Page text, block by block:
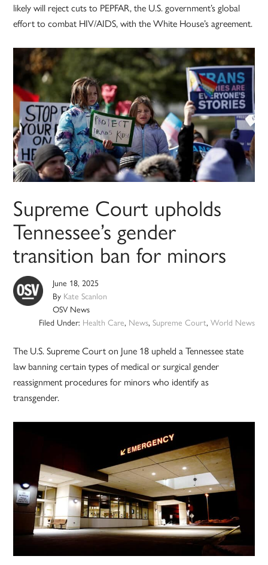
likely will reject cuts to PEPFAR, the U.S. government’s global
effort to combat HIV/AIDS, with the White House’s agreement.
Supreme Court upholds
Tennessee’s gender
transition ban for minors
June 18, 2025
By Kate Scanlon
OSV News
Filed Under: Health Care, News, Supreme Court, World News
The U.S. Supreme Court on June 18 upheld a Tennessee state
law banning certain types of medical or surgical gender
reassignment procedures for minors who identify as
transgender.